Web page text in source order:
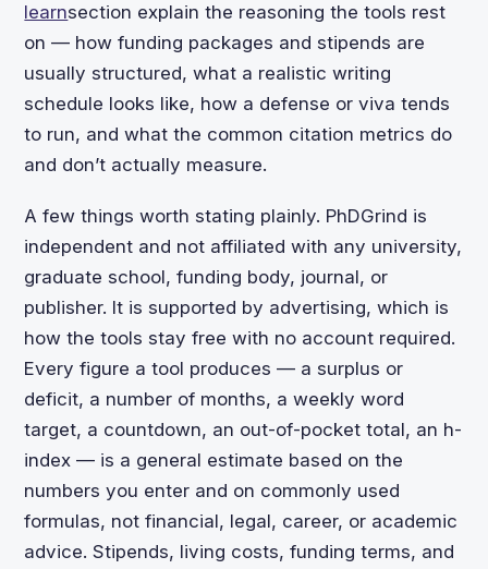
learnsection explain the reasoning the tools rest
on — how funding packages and stipends are
usually structured, what a realistic writing
schedule looks like, how a defense or viva tends
to run, and what the common citation metrics do
and don’t actually measure.
A few things worth stating plainly. PhDGrind is
independent and not affiliated with any university,
graduate school, funding body, journal, or
publisher. It is supported by advertising, which is
how the tools stay free with no account required.
Every figure a tool produces — a surplus or
deficit, a number of months, a weekly word
target, a countdown, an out-of-pocket total, an h-
index — is a general estimate based on the
numbers you enter and on commonly used
formulas, not financial, legal, career, or academic
advice. Stipends, living costs, funding terms, and